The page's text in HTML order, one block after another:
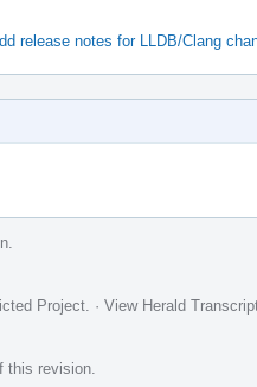
release notes for LLDB/Clang
Project · View Herald
this revision.